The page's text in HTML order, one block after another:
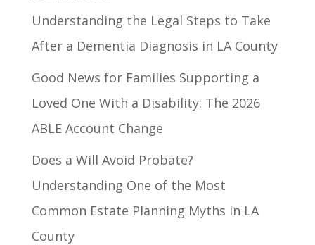
Understanding the Legal Steps to Take
After a Dementia Diagnosis in LA County
Good News for Families Supporting a
Loved One With a Disability: The 2026
ABLE Account Change
Does a Will Avoid Probate?
Understanding One of the Most
Common Estate Planning Myths in LA
County